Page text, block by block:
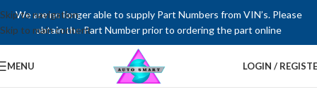
We are no longer able to supply Part Numbers from VIN’s. Please
obtain the Part Number prior to ordering the part online
Skip to navigation
Skip to main content
MENU LOGIN /